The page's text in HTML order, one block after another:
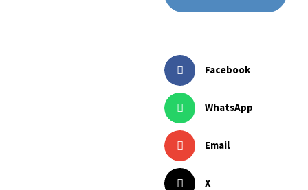
Facebook
WhatsApp
Email
X